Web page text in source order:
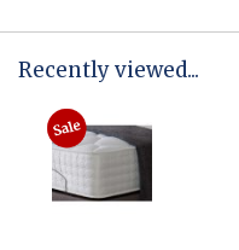
Recently viewed...